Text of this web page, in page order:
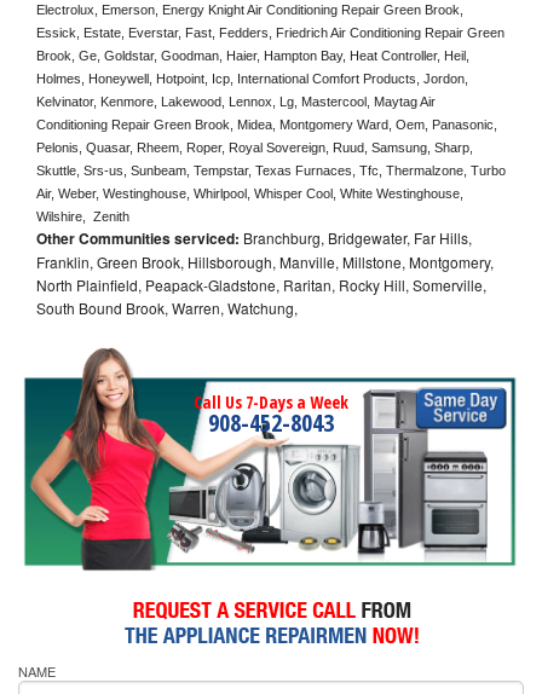
Electrolux, Emerson, Energy Knight Air Conditioning Repair Green Brook,
Essick, Estate, Everstar, Fast, Fedders, Friedrich Air Conditioning Repair Green
Brook, Ge, Goldstar, Goodman, Haier, Hampton Bay, Heat Controller, Heil,
Holmes, Honeywell, Hotpoint, Icp, International Comfort Products, Jordon,
Kelvinator, Kenmore, Lakewood, Lennox, Lg, Mastercool, Maytag Air
Conditioning Repair Green Brook, Midea, Montgomery Ward, Oem, Panasonic,
Pelonis, Quasar, Rheem, Roper, Royal Sovereign, Ruud, Samsung, Sharp,
Skuttle, Srs-us, Sunbeam, Tempstar, Texas Furnaces, Tfc, Thermalzone, Turbo
Air, Weber, Westinghouse, Whirlpool, Whisper Cool, White Westinghouse,
Wilshire,  Zenith
Other Communities serviced: Branchburg, Bridgewater, Far Hills,
Franklin, Green Brook, Hillsborough, Manville, Millstone, Montgomery,
North Plainfield, Peapack-Gladstone, Raritan, Rocky Hill, Somerville,
South Bound Brook, Warren, Watchung,
Call Us 7-Days a Week
908-452-8043
NAME